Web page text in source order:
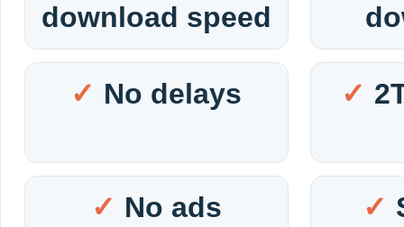
download speed
No delays
No ads